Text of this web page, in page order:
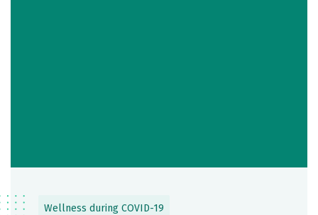
Wellness during COVID-19